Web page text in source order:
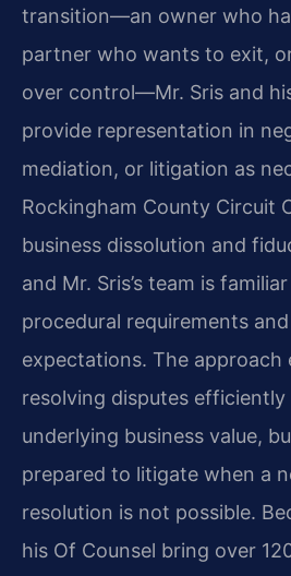
transition—an owner who
partner who wants to exit,
over control—Mr. Sris and
provide representation in
mediation, or litigation as
Rockingham County Circuit
business dissolution and
and Mr. Sris’s team is
procedural requirements
expectations. The approach
resolving disputes
underlying business value,
prepared to litigate when a
resolution is not possible.
his Of Counsel bring over